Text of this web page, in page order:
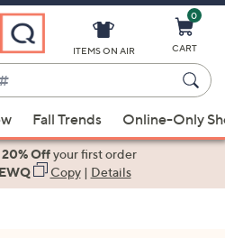
ITEMS ON AIR
0
CART
Fall Trends Online-Only
20% Offyour first order
Copy| Details